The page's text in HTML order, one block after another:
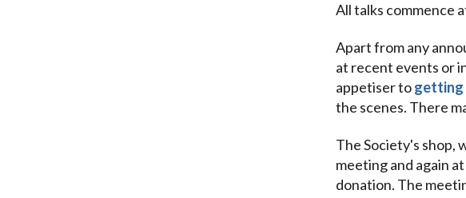
All talks commence
Apart from any
at recent events or
appetiser togetting
the scenes. There
The Society's shop,
meeting and again
donation. The